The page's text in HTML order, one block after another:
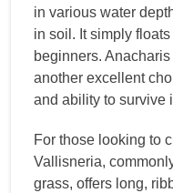
in various water
in soil. It simply
beginners.
another excellent
and ability to survive
For those looking to
Vallisneria,
grass, offers long,